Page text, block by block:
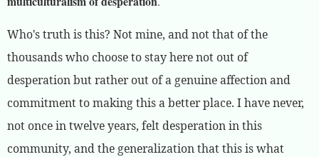
Who's truth is this? Not mine, and not that of the
thousands who choose to stay here not out of
desperation but rather out of a genuine affection and
commitment to making this a better place. I have never,
not once in twelve years, felt desperation in this
community, and the generalization that this is what